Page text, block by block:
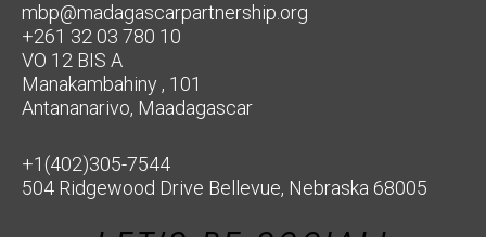
mbp@madagascarpartnership.org
+261 32 03 780 10
VO 12 BIS A
Manakambahiny , 101
Antananarivo, Maadagascar
+1(402)305-7544
504 Ridgewood Drive Bellevue, Nebraska 68005